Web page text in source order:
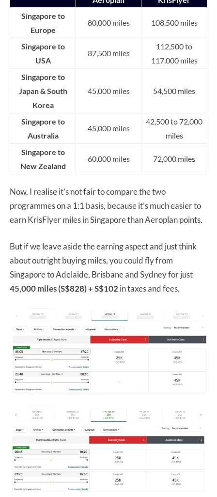
Singapore to
Europe
80,000 miles 108,500 miles
Singapore to
USA
87,500 miles
112,500 to
117,000 miles
Singapore to
Japan & South
Korea
45,000 miles 54,500 miles
Singapore to
Australia
45,000 miles
42,500 to 72,000
miles
Singapore to
New Zealand
60,000 miles 72,000 miles
Now, I realise it’s not fair to compare the two
programmes on a 1:1 basis, because it’s much easier to
earn KrisFlyer miles in Singapore than Aeroplan points.
But if we leave aside the earning aspect and just think
about outright buying miles, you could fly from
Singapore to Adelaide, Brisbane and Sydney for just
45,000 miles (S$828) + S$102 in taxes and fees.